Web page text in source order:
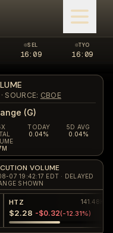
Kong market closed
SEL
16:09
Seoul market
TYO
16:09Tokyo
· SOURCE: CBOE
(G)
TODAY
0.04%
5D AVG
0.04%
VOLUME
07 19:42:17 EDT · DELAYED
SHOWN
141.48K
) $172.15 +$13.74